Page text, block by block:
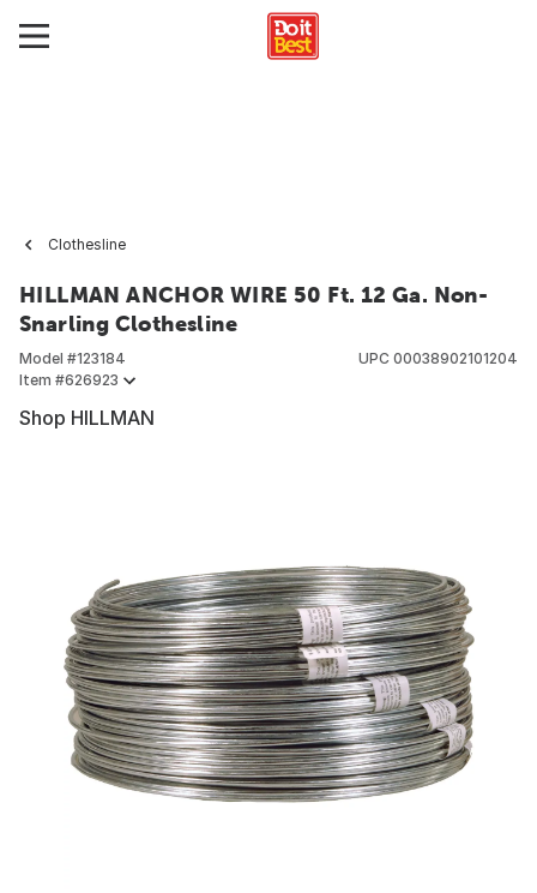
Clothesline
HILLMAN ANCHOR WIRE 50 Ft. 12 Ga. Non-
Snarling Clothesline
Model #123184
Item #626923
UPC 00038902101204
Shop HILLMAN